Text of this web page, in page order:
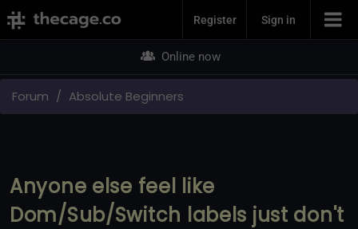
Join NowRegister Sign in
Online now
Forum Absolute Beginners
Anyone else feel like
Dom/Sub/Switch labels just don't